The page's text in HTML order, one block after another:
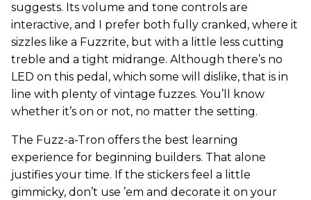
suggests. Its volume and tone controls are
interactive, and I prefer both fully cranked, where it
sizzles like a Fuzzrite, but with a little less cutting
treble and a tight midrange. Although there’s no
LED on this pedal, which some will dislike, that is in
line with plenty of vintage fuzzes. You’ll know
whether it’s on or not, no matter the setting.
The Fuzz-a-Tron offers the best learning
experience for beginning builders. That alone
justifies your time. If the stickers feel a little
gimmicky, don’t use ’em and decorate it on your